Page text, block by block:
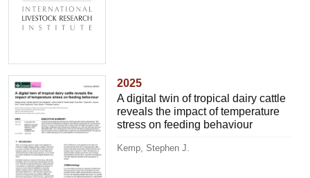
2025
A digital twin of tropical dairy cattle
reveals the impact of temperature
stress on feeding behaviour
Kemp, Stephen J.